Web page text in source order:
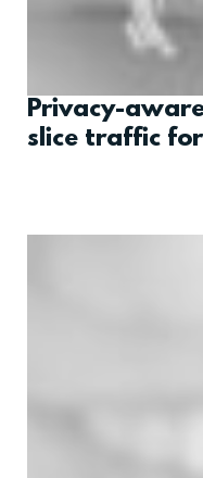
Privacy-
slice traffic